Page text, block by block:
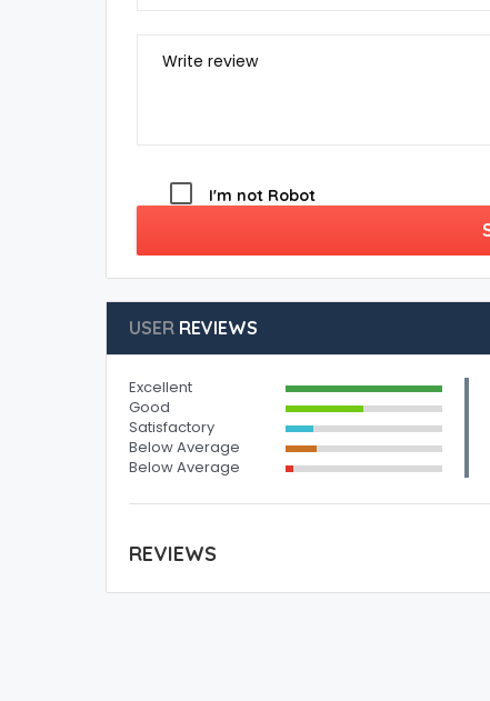
Write review
I'm not Robot
USERREVIEWS
Excellent
Good
Satisfactory
Below Average
Below Average
REVIEWS